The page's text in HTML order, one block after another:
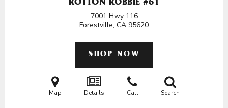
ROTTON ROBBIE #61
7001 Hwy 116
Forestville, CA 95620
SHOP NOW
Map Details Call Search